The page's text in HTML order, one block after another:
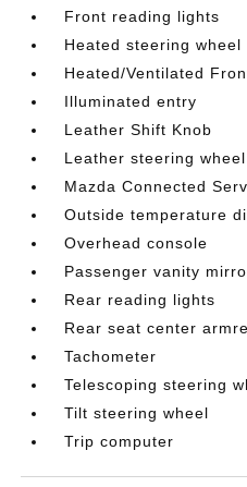
Front reading lights
Heated steering wheel
Heated/Ventilated
Illuminated entry
Leather Shift Knob
Leather steering wheel
Mazda Connected
Outside temperature
Overhead console
Passenger vanity
Rear reading lights
Rear seat center
Tachometer
Telescoping steering
Tilt steering wheel
Trip computer